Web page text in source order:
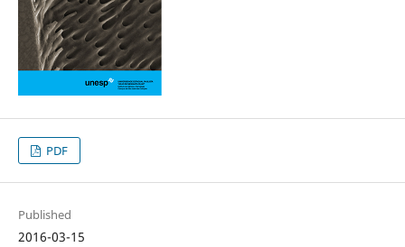
PDF
Published
2016-03-15